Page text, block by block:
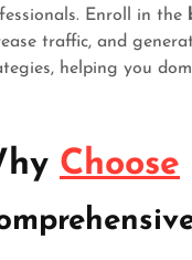
Enroll in the
traffic, and
helping you
Choose